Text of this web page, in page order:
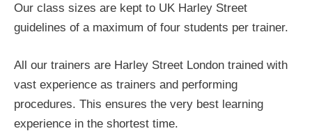
Our class sizes are kept to UK Harley Street
guidelines of a maximum of four students per trainer.
All our trainers are Harley Street London trained with
vast experience as trainers and performing
procedures. This ensures the very best learning
experience in the shortest time.